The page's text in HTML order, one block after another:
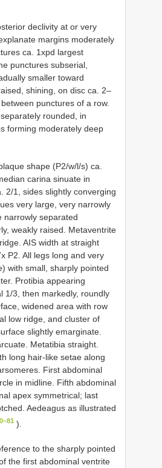
declivity at or very
margins moderately
ca. 1xpd largest
punctures subserial,
smaller toward
shining, on disc ca. 2–
punctures of a row.
rounded, in
forming moderately deep
shape (P2/w/l/s) ca.
carina sinuate in
2/1, sides slightly converging
very large, very narrowly
narrowly separated
weakly raised. Metaventrite
AIS width at straight
P2. All legs long and very
with small, sharply pointed
Protibia appearing
1/3, then markedly, roundly
widened area with row
low ridge, and cluster of
slightly emarginate.
Metatibia straight.
long hair-like setae along
First abdominal
in midline. Fifth abdominal
apex symmetrical; last
Aedeagus as illustrated
).
to the sharply pointed
the first abdominal ventrite